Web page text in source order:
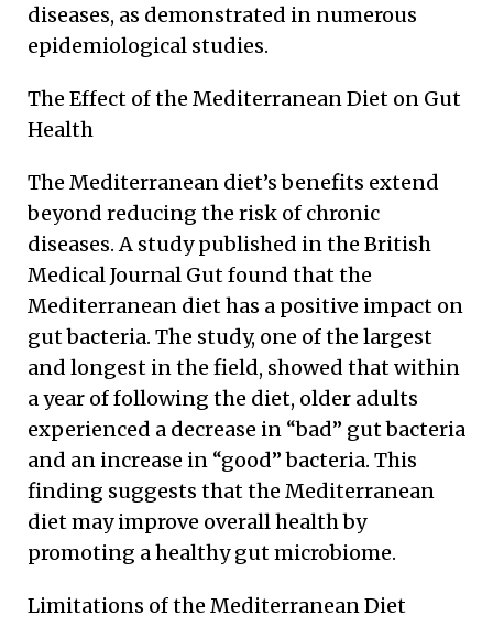
diseases, as demonstrated in numerous
epidemiological studies.
The Effect of the Mediterranean Diet on Gut
Health
The Mediterranean diet’s benefits extend
beyond reducing the risk of chronic
diseases. A study published in the British
Medical Journal Gut found that the
Mediterranean diet has a positive impact on
gut bacteria. The study, one of the largest
and longest in the field, showed that within
a year of following the diet, older adults
experienced a decrease in “bad” gut bacteria
and an increase in “good” bacteria. This
finding suggests that the Mediterranean
diet may improve overall health by
promoting a healthy gut microbiome.
Limitations of the Mediterranean Diet